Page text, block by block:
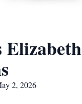
Elizabeth
2, 2026